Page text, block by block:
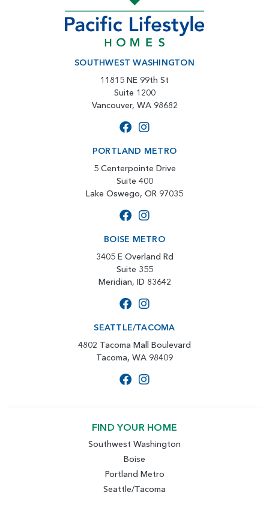
SOUTHWEST WASHINGTON
11815 NE 99th St
Suite 1200
Vancouver, WA 98682
PORTLAND METRO
5 Centerpointe Drive
Suite 400
Lake Oswego, OR 97035
BOISE METRO
3405 E Overland Rd
Suite 355
Meridian, ID 83642
SEATTLE/TACOMA
4802 Tacoma Mall Boulevard
Tacoma, WA 98409
FIND YOUR HOME
Southwest Washington
Boise
Portland Metro
Seattle/Tacoma